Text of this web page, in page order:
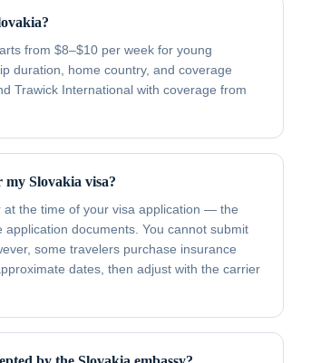
from $8–$10 per week for young
duration, home country, and coverage
Trawick International with coverage from
Slovakia visa?
the time of your visa application — the
documents. You cannot submit
some travelers purchase insurance
dates, then adjust with the carrier